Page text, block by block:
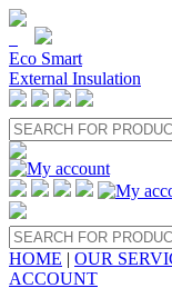
Eco Smart
External Insulation
HOME | OUR
ACCOUNT